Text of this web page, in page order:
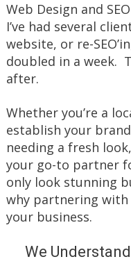
Web Design and
I’ve had several
website, or re-
doubled in a week.
after.
Whether you’re a
establish your
needing a fresh
your go-to partner
only look stunning
why partnering
your business.
We